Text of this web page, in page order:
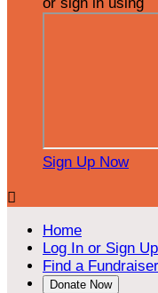
Sign Up Now

Home
Log In or Sign Up
Find a Fundraiser
Donate Now